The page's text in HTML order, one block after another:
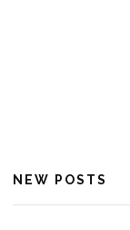
NEW POSTS